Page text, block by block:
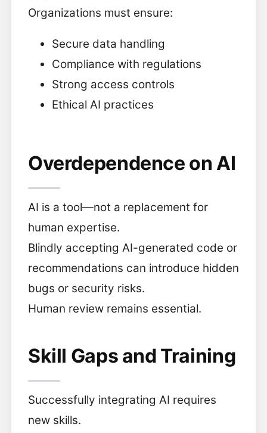
Organizations must ensure:
Secure data handling
Compliance with regulations
Strong access controls
Ethical AI practices
Overdependence on AI
AI is a tool—not a replacement for
human expertise.
Blindly accepting AI-generated code or
recommendations can introduce hidden
bugs or security risks.
Human review remains essential.
Skill Gaps and Training
Successfully integrating AI requires
new skills.